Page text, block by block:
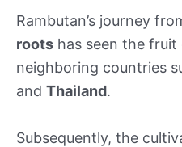
Rambutan’s journey
roots has seen the
neighboring countries
and Thailand.
Subsequently, the